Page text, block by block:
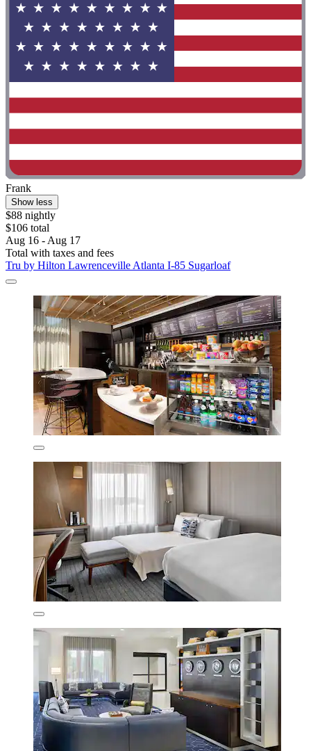
Frank
Show less
$88 nightly
$106 total
Aug 16 - Aug 17
Total with taxes and fees
Tru by Hilton Lawrenceville Atlanta I-85 Sugarloaf